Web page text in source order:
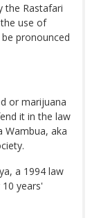
the Rastafari
use of
pronounced
or marijuana
it in the law
Wambua, aka
a 1994 law
years'